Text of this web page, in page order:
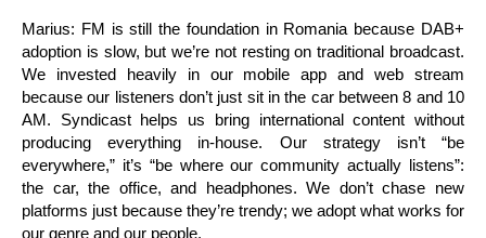
Marius: FM is still the foundation in Romania because DAB+
adoption is slow, but we’re not resting on traditional broadcast.
We invested heavily in our mobile app and web stream
because our listeners don’t just sit in the car between 8 and 10
AM. Syndicast helps us bring international content without
producing everything in-house. Our strategy isn’t “be
everywhere,” it’s “be where our community actually listens”:
the car, the office, and headphones. We don’t chase new
platforms just because they’re trendy; we adopt what works for
our genre and our people.